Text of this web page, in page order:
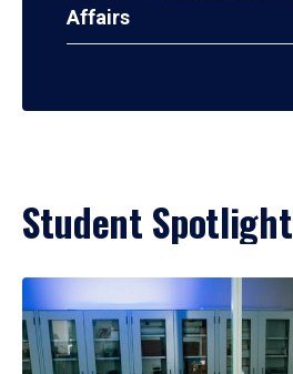
Affairs
Student Spotlight